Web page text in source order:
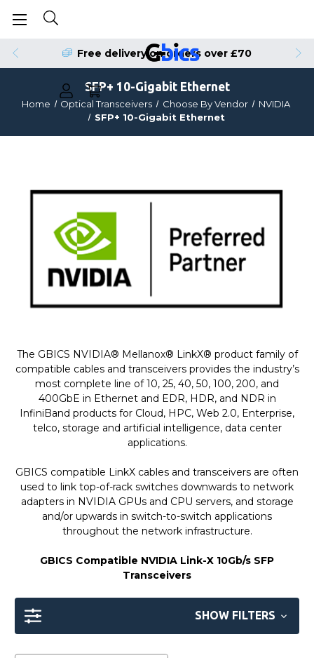
Free delivery on orders over £70
SFP+ 10-Gigabit Ethernet
Home Optical Transceivers Choose By Vendor
NVIDIA
SFP+ 10-Gigabit Ethernet
The GBICS NVIDIA® Mellanox® LinkX® product family of
compatible cables and transceivers provides the industry’s
most complete line of 10, 25, 40, 50, 100, 200, and
400GbE in Ethernet and EDR, HDR, and NDR in
InfiniBand products for Cloud, HPC, Web 2.0, Enterprise,
telco, storage and artificial intelligence, data center
applications.
GBICS compatible LinkX cables and transceivers are often
used to link top-of-rack switches downwards to network
adapters in NVIDIA GPUs and CPU servers, and storage
and/or upwards in switch-to-switch applications
throughout the network infrastructure.
GBICS Compatible NVIDIA Link-X 10Gb/s SFP
Transceivers
SHOW FILTERS